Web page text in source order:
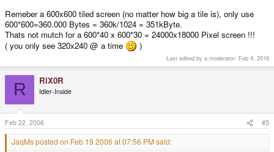
Remeber a 600x600 tiled screen (no matter how big a tile is), only use
600*600=360.000 Bytes = 360k/1024 = 351kByte.
Thats not mutch for a 600*40 x 600*30 = 24000x18000 Pixel screen !!!
( you only see 320x240 @ a time
)
Last edited by a moderator: Feb 4, 2016
R RiX0R
Idler-Inside
Feb 22, 2006 #5
JaqMs posted on Feb 19 2006 at 07:56 PM said: